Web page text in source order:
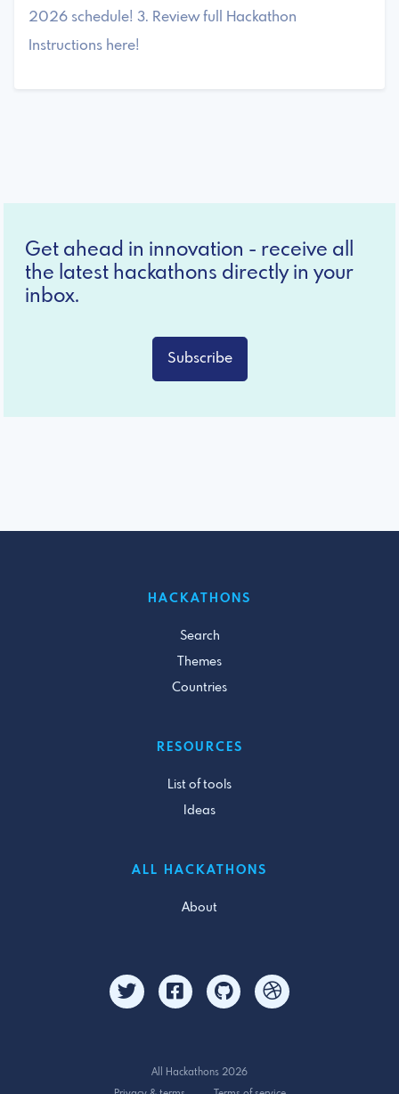
2026 schedule! 3. Review full Hackathon
Instructions here!
Get ahead in innovation - receive all
the latest hackathons directly in your
inbox.
Subscribe
HACKATHONS
Search
Themes
Countries
RESOURCES
List of tools
Ideas
ALL HACKATHONS
About
All Hackathons 2026